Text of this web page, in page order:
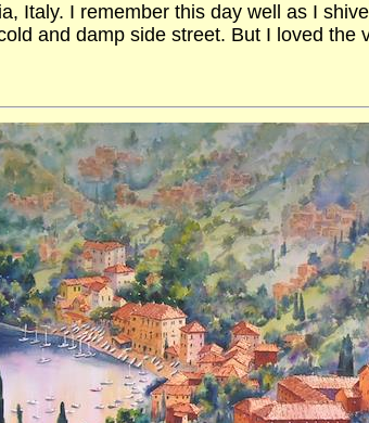
Italy. I remember this day well as I
and damp side street. But I loved the